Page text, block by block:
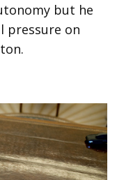
but he
pressure on